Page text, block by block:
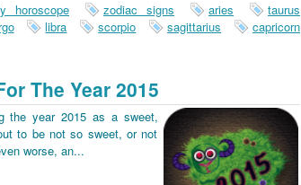
horoscope zodiac signs aries
taurus
libra scorpio sagittarius
capricorn
The Year 2015
the year 2015 as a sweet,
to be not so sweet, or not
worse, an...